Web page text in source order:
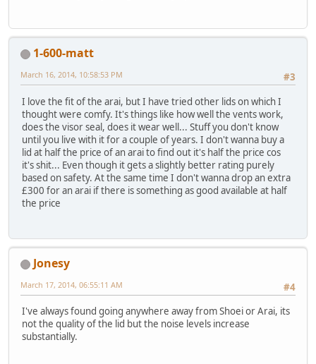
1-600-matt
#3
March 16, 2014, 10:58:53 PM
I love the fit of the arai, but I have tried other lids on which I
thought were comfy. It's things like how well the vents work,
does the visor seal, does it wear well... Stuff you don't know
until you live with it for a couple of years. I don't wanna buy a
lid at half the price of an arai to find out it's half the price cos
it's shit... Even though it gets a slightly better rating purely
based on safety. At the same time I don't wanna drop an extra
£300 for an arai if there is something as good available at half
the price
Jonesy
#4
March 17, 2014, 06:55:11 AM
I've always found going anywhere away from Shoei or Arai, its
not the quality of the lid but the noise levels increase
substantially.